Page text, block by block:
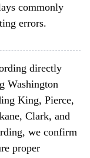
commonly
errors.
directly
Washington
King, Pierce,
Clark, and
we confirm
proper